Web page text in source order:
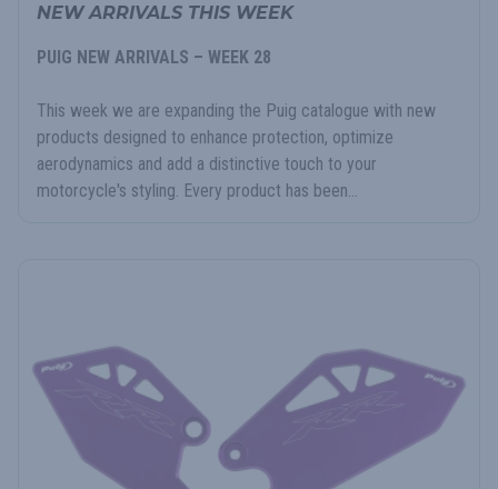
NEW ARRIVALS THIS WEEK
PUIG NEW ARRIVALS – WEEK 28
This week we are expanding the Puig catalogue with new
products designed to enhance protection, optimize
aerodynamics and add a distinctive touch to your
motorcycle's styling. Every product has been...